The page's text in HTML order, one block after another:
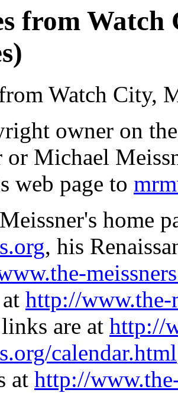
from Watch
Watch City,
owner on
or Michael
web page to
home
, his
http://www.the-
are at http://
calendar.html
at http://